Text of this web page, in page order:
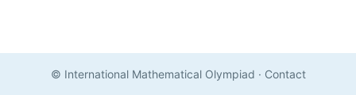
© International Mathematical Olympiad · Contact